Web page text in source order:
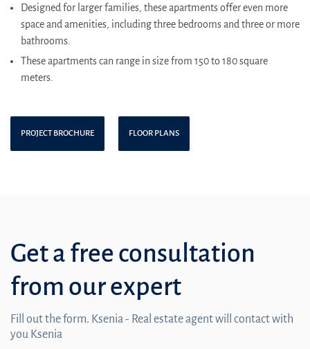
Designed for larger families, these apartments offer even more
space and amenities, including three bedrooms and three or more
bathrooms.
These apartments can range in size from 150 to 180 square
meters.
PROJECT BROCHURE FLOOR PLANS
Get a free consultation
from our expert
Fill out the form. Ksenia - Real estate agent will contact with
you Ksenia